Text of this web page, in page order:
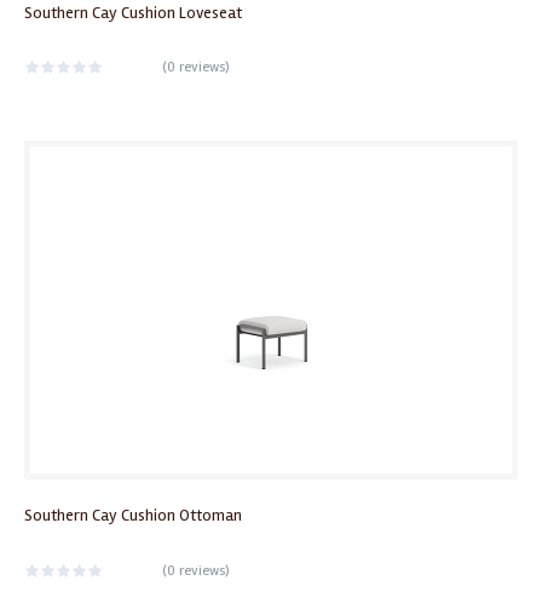
Southern Cay Cushion Loveseat
(0 reviews)
Southern Cay Cushion Ottoman
(0 reviews)